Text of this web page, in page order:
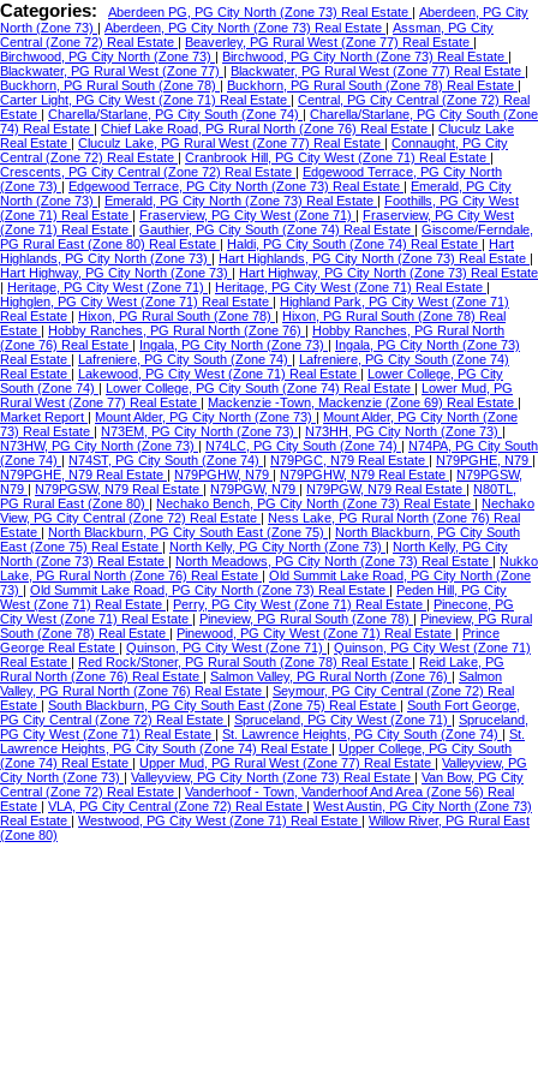
Categories: Aberdeen PG, PG City North (Zone 73) Real Estate
Aberdeen, PG City
North (Zone 73)
Aberdeen, PG City North (Zone 73) Real Estate
Assman, PG City
Central (Zone 72) Real Estate
Beaverley, PG Rural West (Zone 77) Real Estate
Birchwood, PG City North (Zone 73)
Birchwood, PG City North (Zone 73) Real Estate
Blackwater, PG Rural West (Zone 77)
Blackwater, PG Rural West (Zone 77) Real Estate
Buckhorn, PG Rural South (Zone 78)
Buckhorn, PG Rural South (Zone 78) Real Estate
Carter Light, PG City West (Zone 71) Real Estate
Central, PG City Central (Zone 72) Real
Estate
Charella/Starlane, PG City South (Zone 74)
Charella/Starlane, PG City South (Zone
74) Real Estate
Chief Lake Road, PG Rural North (Zone 76) Real Estate
Cluculz Lake
Real Estate
Cluculz Lake, PG Rural West (Zone 77) Real Estate
Connaught, PG City
Central (Zone 72) Real Estate
Cranbrook Hill, PG City West (Zone 71) Real Estate
Crescents, PG City Central (Zone 72) Real Estate
Edgewood Terrace, PG City North
(Zone 73)
Edgewood Terrace, PG City North (Zone 73) Real Estate
Emerald, PG City
North (Zone 73)
Emerald, PG City North (Zone 73) Real Estate
Foothills, PG City West
(Zone 71) Real Estate
Fraserview, PG City West (Zone 71)
Fraserview, PG City West
(Zone 71) Real Estate
Gauthier, PG City South (Zone 74) Real Estate
Giscome/Ferndale,
PG Rural East (Zone 80) Real Estate
Haldi, PG City South (Zone 74) Real Estate
Hart
Highlands, PG City North (Zone 73)
Hart Highlands, PG City North (Zone 73) Real Estate
Hart Highway, PG City North (Zone 73)
Hart Highway, PG City North (Zone 73) Real Estate
Heritage, PG City West (Zone 71) Heritage, PG City West (Zone 71) Real Estate
Highglen, PG City West (Zone 71) Real Estate
Highland Park, PG City West (Zone 71)
Real Estate
Hixon, PG Rural South (Zone 78)
Hixon, PG Rural South (Zone 78) Real
Estate
Hobby Ranches, PG Rural North (Zone 76)
Hobby Ranches, PG Rural North
(Zone 76) Real Estate
Ingala, PG City North (Zone 73)
Ingala, PG City North (Zone 73)
Real Estate
Lafreniere, PG City South (Zone 74)
Lafreniere, PG City South (Zone 74)
Real Estate
Lakewood, PG City West (Zone 71) Real Estate
Lower College, PG City
South (Zone 74)
Lower College, PG City South (Zone 74) Real Estate
Lower Mud, PG
Rural West (Zone 77) Real Estate
Mackenzie -Town, Mackenzie (Zone 69) Real Estate
Market Report
Mount Alder, PG City North (Zone 73)
Mount Alder, PG City North (Zone
73) Real Estate
N73EM, PG City North (Zone 73) N73HH, PG City North (Zone 73)
N73HW, PG City North (Zone 73)
N74LC, PG City South (Zone 74)
N74PA, PG City South
(Zone 74)
N74ST, PG City South (Zone 74) N79PGC, N79 Real Estate N79PGHE, N79
N79PGHE, N79 Real Estate
N79PGHW, N79 N79PGHW, N79 Real Estate
N79PGSW,
N79
N79PGSW, N79 Real Estate N79PGW, N79 N79PGW, N79 Real Estate
N80TL,
PG Rural East (Zone 80)
Nechako Bench, PG City North (Zone 73) Real Estate
Nechako
View, PG City Central (Zone 72) Real Estate
Ness Lake, PG Rural North (Zone 76) Real
Estate
North Blackburn, PG City South East (Zone 75)
North Blackburn, PG City South
East (Zone 75) Real Estate
North Kelly, PG City North (Zone 73)
North Kelly, PG City
North (Zone 73) Real Estate
North Meadows, PG City North (Zone 73) Real Estate
Nukko
Lake, PG Rural North (Zone 76) Real Estate
Old Summit Lake Road, PG City North (Zone
73)
Old Summit Lake Road, PG City North (Zone 73) Real Estate
Peden Hill, PG City
West (Zone 71) Real Estate
Perry, PG City West (Zone 71) Real Estate
Pinecone, PG
City West (Zone 71) Real Estate
Pineview, PG Rural South (Zone 78)
Pineview, PG Rural
South (Zone 78) Real Estate
Pinewood, PG City West (Zone 71) Real Estate
Prince
George Real Estate
Quinson, PG City West (Zone 71)
Quinson, PG City West (Zone 71)
Real Estate
Red Rock/Stoner, PG Rural South (Zone 78) Real Estate
Reid Lake, PG
Rural North (Zone 76) Real Estate
Salmon Valley, PG Rural North (Zone 76)
Salmon
Valley, PG Rural North (Zone 76) Real Estate
Seymour, PG City Central (Zone 72) Real
Estate
South Blackburn, PG City South East (Zone 75) Real Estate
South Fort George,
PG City Central (Zone 72) Real Estate
Spruceland, PG City West (Zone 71)
Spruceland,
PG City West (Zone 71) Real Estate
St. Lawrence Heights, PG City South (Zone 74)
St.
Lawrence Heights, PG City South (Zone 74) Real Estate
Upper College, PG City South
(Zone 74) Real Estate
Upper Mud, PG Rural West (Zone 77) Real Estate
Valleyview, PG
City North (Zone 73)
Valleyview, PG City North (Zone 73) Real Estate
Van Bow, PG City
Central (Zone 72) Real Estate
Vanderhoof - Town, Vanderhoof And Area (Zone 56) Real
Estate
VLA, PG City Central (Zone 72) Real Estate
West Austin, PG City North (Zone 73)
Real Estate
Westwood, PG City West (Zone 71) Real Estate
Willow River, PG Rural East
(Zone 80)